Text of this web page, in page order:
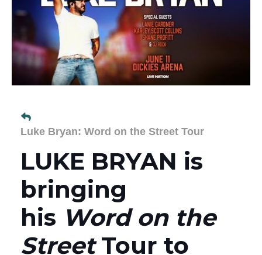
Luke Bryan: Word on the Street Tour
LUKE BRYAN is
bringing
his Word on the
StreetTour to